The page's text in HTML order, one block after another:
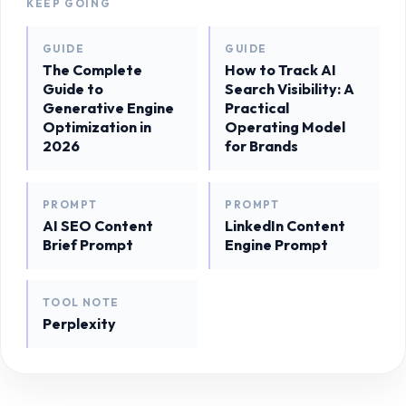
KEEP GOING
GUIDE
The Complete
Guide to
Generative Engine
Optimization in
2026
GUIDE
How to Track AI
Search Visibility: A
Practical
Operating Model
for Brands
PROMPT
AI SEO Content
Brief Prompt
PROMPT
LinkedIn Content
Engine Prompt
TOOL NOTE
Perplexity